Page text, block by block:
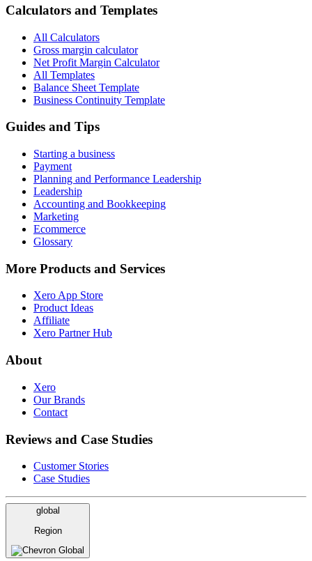
Calculators and Templates
All Calculators
Gross margin calculator
Net Profit Margin Calculator
All Templates
Balance Sheet Template
Business Continuity Template
Guides and Tips
Starting a business
Payment
Planning and Performance Leadership
Leadership
Accounting and Bookkeeping
Marketing
Ecommerce
Glossary
More Products and Services
Xero App Store
Product Ideas
Affiliate
Xero Partner Hub
About
Xero
Our Brands
Contact
Reviews and Case Studies
Customer Stories
Case Studies
global
Region
Global